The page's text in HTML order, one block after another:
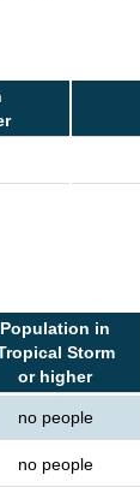
Population in
Storm
or higher
no people
no people